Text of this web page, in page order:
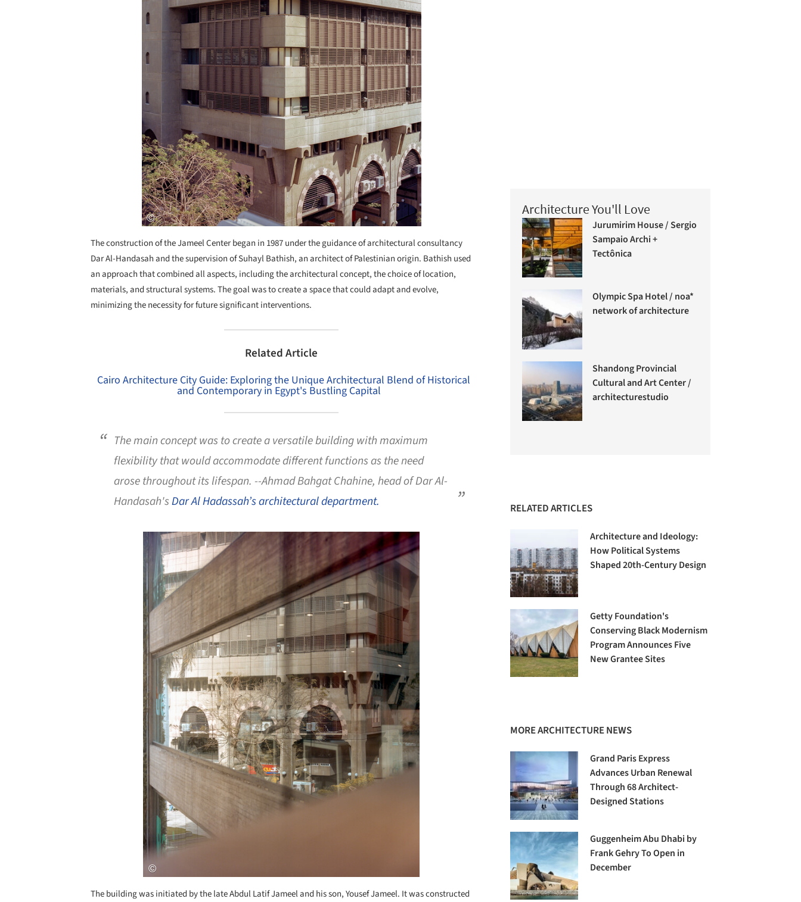
The construction of the Jameel Center began in 1987 under the guidance of architectural consultancy
Dar Al-Handasah and the supervision of Suhayl Bathish, an architect of Palestinian origin. Bathish used
an approach that combined all aspects, including the architectural concept, the choice of location,
materials, and structural systems. The goal was to create a space that could adapt and evolve,
minimizing the necessity for future significant interventions.
Related Article
Cairo Architecture City Guide: Exploring the Unique Architectural Blend of Historical
and Contemporary in Egypt's Bustling Capital
The main concept was to create a versatile building with maximum
flexibility that would accommodate different functions as the need
arose throughout its lifespan. --Ahmad Bahgat Chahine, head of Dar Al-
Handasah'sDar Al Hadassah’s architectural department.
Save this picture!
The building was initiated by the late Abdul Latif Jameel and his son, Yousef Jameel. It was constructed
Architecture You'll Love
Jurumirim House / Sergio
Sampaio Archi +
Tectônica
Olympic Spa Hotel / noa*
network of architecture
Shandong Provincial
Cultural and Art Center /
architecturestudio
RELATED ARTICLES
Architecture and Ideology:
How Political Systems
Shaped 20th-Century Design
Getty Foundation's
Conserving Black Modernism
Program Announces Five
New Grantee Sites
MORE ARCHITECTURE NEWS
Grand Paris Express
Advances Urban Renewal
Through 68 Architect-
Designed Stations
Guggenheim Abu Dhabi by
Frank Gehry To Open in
December